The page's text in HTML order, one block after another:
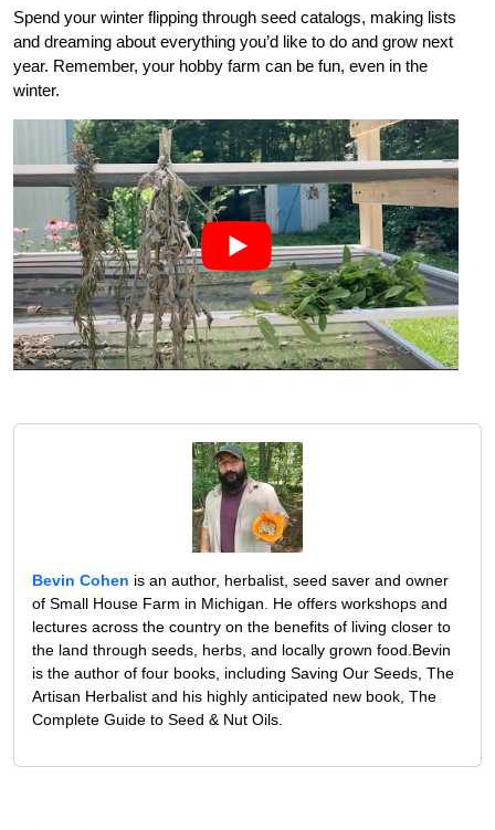
Spend your winter flipping through seed catalogs, making lists
and dreaming about everything you’d like to do and grow next
year. Remember, your hobby farm can be fun, even in the
winter.
Bevin Cohen is an author, herbalist, seed saver and owner
of Small House Farm in Michigan. He offers workshops and
lectures across the country on the benefits of living closer to
the land through seeds, herbs, and locally grown food.Bevin
is the author of four books, including Saving Our Seeds, The
Artisan Herbalist and his highly anticipated new book, The
Complete Guide to Seed & Nut Oils.